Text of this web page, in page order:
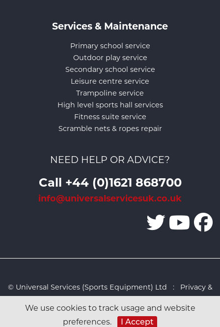
We use cookies to track usage and website
preferences.
I Accept
Services & Maintenance
Primary school service
Outdoor play service
Secondary school service
Leisure centre service
Trampoline service
High level sports hall services
Fitness suite service
Scramble nets & ropes repair
NEED HELP OR ADVICE?
Call +44 (0)1621 868700
info@universalservicesuk.co.uk
© Universal Services (Sports Equipment) Ltd :
Privacy &
Studio